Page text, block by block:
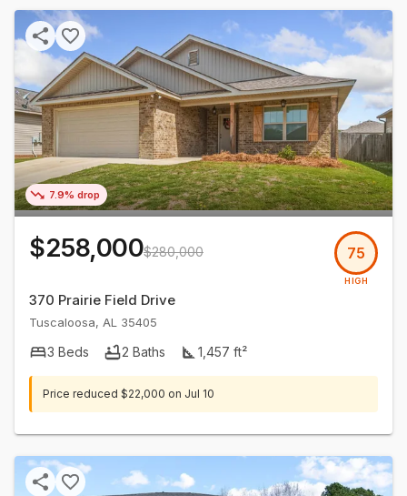
7.9% drop
$258,000$280,000 75
HIGH
370 Prairie Field Drive
Tuscaloosa, AL 35405
3 Beds 2 Baths 1,457 ft²
Price reduced $22,000 on Jul 10